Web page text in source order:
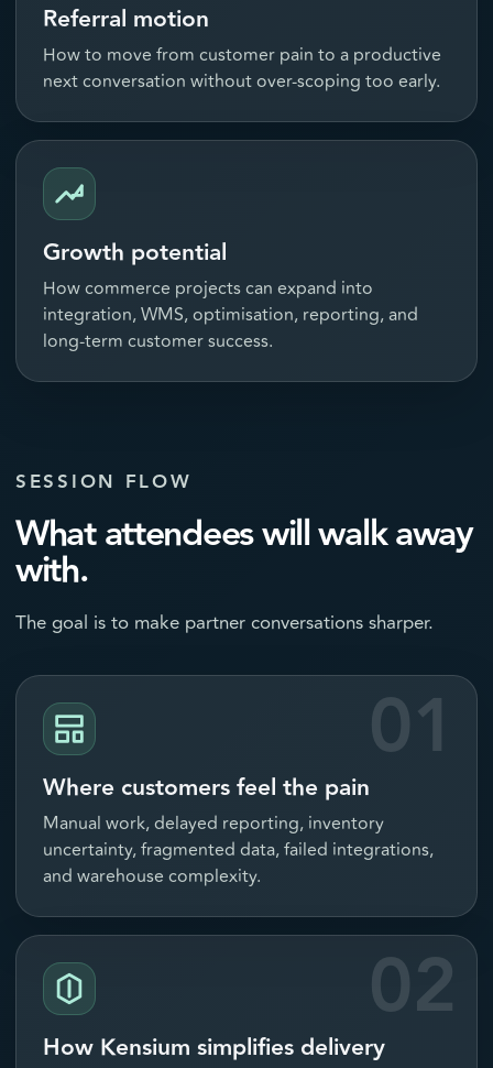
Referral motion
How to move from customer pain to a productive
next conversation without over-scoping too early.
Growth potential
How commerce projects can expand into
integration, WMS, optimisation, reporting, and
long-term customer success.
SESSION FLOW
What attendees will walk away
with.
The goal is to make partner conversations sharper.
01
Where customers feel the pain
Manual work, delayed reporting, inventory
uncertainty, fragmented data, failed integrations,
and warehouse complexity.
02
How Kensium simplifies delivery